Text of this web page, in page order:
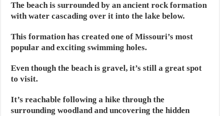
The beach is surrounded by an ancient rock formation
with water cascading over it into the lake below.
This formation has created one of Missouri’s most
popular and exciting swimming holes.
Even though the beach is gravel, it’s still a great spot
to visit.
It’s reachable following a hike through the
surrounding woodland and uncovering the hidden